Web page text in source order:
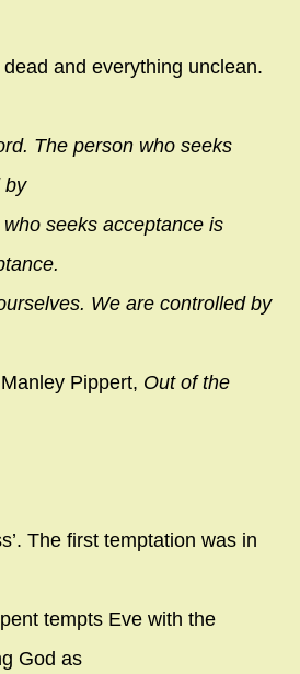
and everything unclean.
The person who seeks
by
seeks acceptance is
We are controlled by
Pippert, Out of the
The first temptation was in
tempts Eve with the
God as